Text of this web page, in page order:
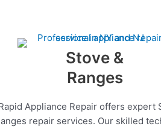
Stove &
Ranges
Appliance Repair offers expert
repair services. Our skilled